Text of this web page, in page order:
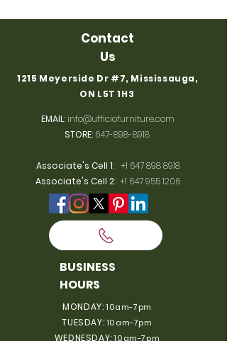
Contact
Us
1215 Meyerside Dr #7, Mississauga,
ON L5T 1H3
EMAIL:info@ufficiofurniture.com
STORE: 647-898-8918
Associate's Cell 1: +1 647 898 8918
Associate's Cell 2: +1 647 955 1206
BUSINESS
HOURS
MONDAY:10am-7pm
TUESDAY:10am-7pm
WEDNESDAY:10am-7pm